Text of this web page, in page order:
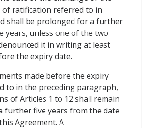
ratification referred to in
shall be prolonged for a further
years, unless one of the two
it in writing at least
the expiry date.
made before the expiry
to in the preceding paragraph,
of Articles 1 to 12 shall remain
further five years from the date
Agreement. A